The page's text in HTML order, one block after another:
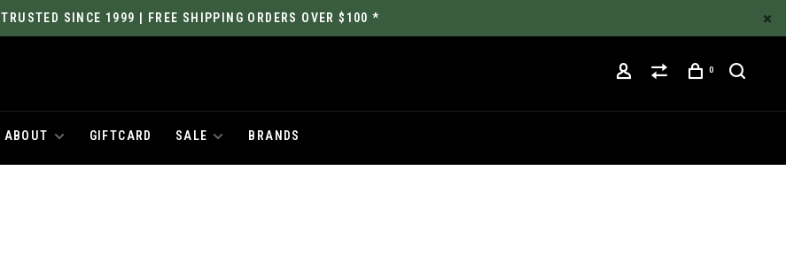
TRUSTED SINCE 1999 | FREE SHIPPING ORDERS OVER $100 *
0
ABOUT GIFTCARD SALE BRANDS